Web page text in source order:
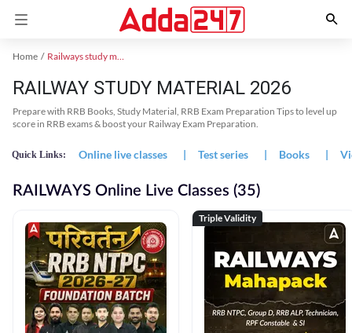
Home Railways study material
RAILWAY STUDY MATERIAL 2026
Prepare with RRB Books, Study Material, RRB Exam Preparation Tips to level up
score in RRB exams & boost your Railway Exam Preparation.
Quick Links: Online live classes | Test series | Books |
RAILWAYS Online Live Classes (35)
Triple Validity